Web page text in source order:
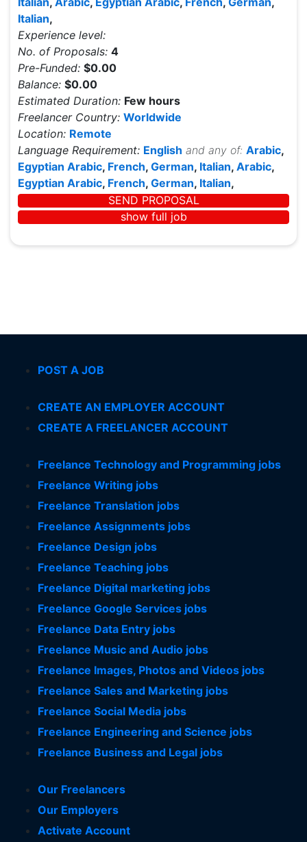
Italian,
Experience level:
No. of Proposals: 4
Pre-Funded: $0.00
Balance: $0.00
Estimated Duration: Few hours
Freelancer Country: Worldwide
Location: Remote
Language Requirement: English and any of: Arabic,
Egyptian Arabic, French, German, Italian, Arabic,
Egyptian Arabic, French, German, Italian,
SEND PROPOSAL
show full job
POST A JOB
CREATE AN EMPLOYER ACCOUNT
CREATE A FREELANCER ACCOUNT
Freelance Technology and Programming jobs
Freelance Writing jobs
Freelance Translation jobs
Freelance Assignments jobs
Freelance Design jobs
Freelance Teaching jobs
Freelance Digital marketing jobs
Freelance Google Services jobs
Freelance Data Entry jobs
Freelance Music and Audio jobs
Freelance Images, Photos and Videos jobs
Freelance Sales and Marketing jobs
Freelance Social Media jobs
Freelance Engineering and Science jobs
Freelance Business and Legal jobs
Our Freelancers
Our Employers
Activate Account